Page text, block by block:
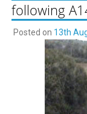
following
Posted on 13th